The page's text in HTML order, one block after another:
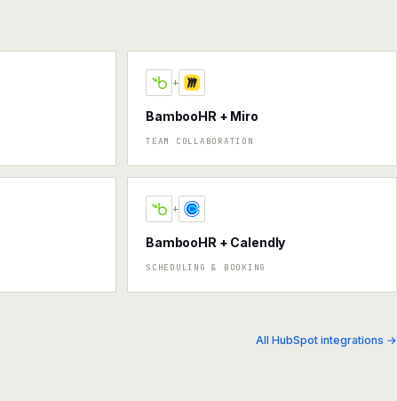
+
BambooHR + Miro
TEAM COLLABORATION
+
BambooHR + Calendly
SCHEDULING & BOOKING
All HubSpot integrations →